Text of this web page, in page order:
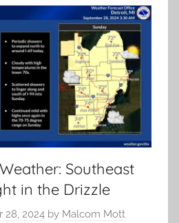
Southeast
in the Drizzle
28, 2024 by Malcom Mott